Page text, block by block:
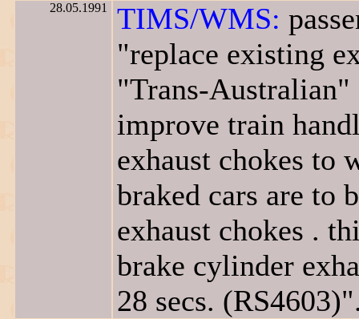
28.05.1991 TIMS/WMS:
"replace existing
"Trans-
improve train
exhaust chokes to
braked cars are to
exhaust chokes .
brake cylinder
28 secs.